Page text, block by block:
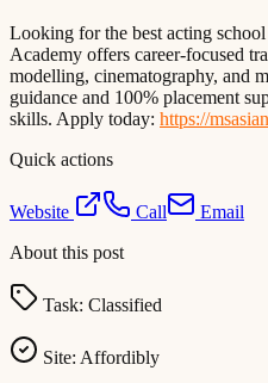
Looking for the best acting
Academy offers career-focused
modelling, cinematography, and
guidance and 100% placement
skills. Apply today: https://
Quick actions
Website Call
Email
About this post
Task: Classified
Site: Affordibly